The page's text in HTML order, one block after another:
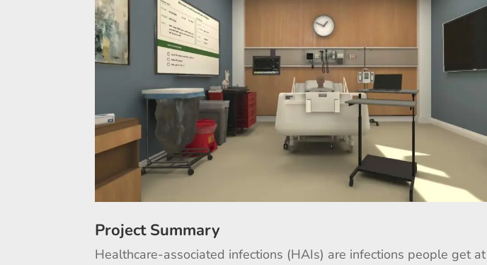
Project Summary
Healthcare-associated infections (HAIs) are infections people get at